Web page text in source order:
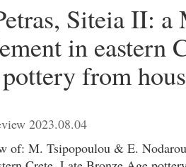
Siteia II: a
in eastern
from
2023.08.04
of: M. Tsipopoulou & E.